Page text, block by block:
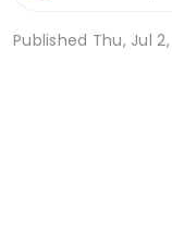
Published Thu, Jul 2,